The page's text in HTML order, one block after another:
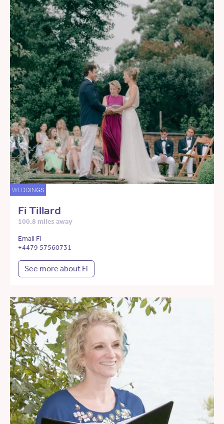
WEDDINGS
Fi Tillard
100.8 miles away
Email Fi
+4479 57560731
See more about Fi